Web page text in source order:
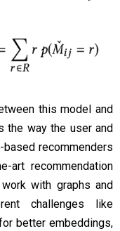
this model and
the way the user and
based recommenders
art recommendation
with graphs and
challenges like
better embeddings,